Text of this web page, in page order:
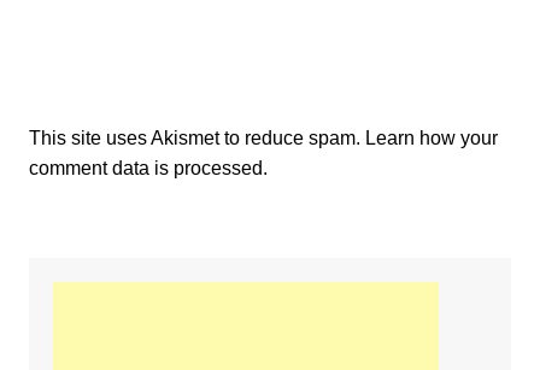
This site uses Akismet to reduce spam. Learn how your
comment data is processed.